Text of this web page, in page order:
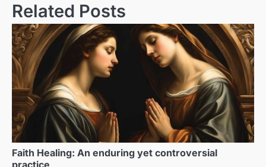
Related Posts
Faith Healing: An enduring yet controversial
practice